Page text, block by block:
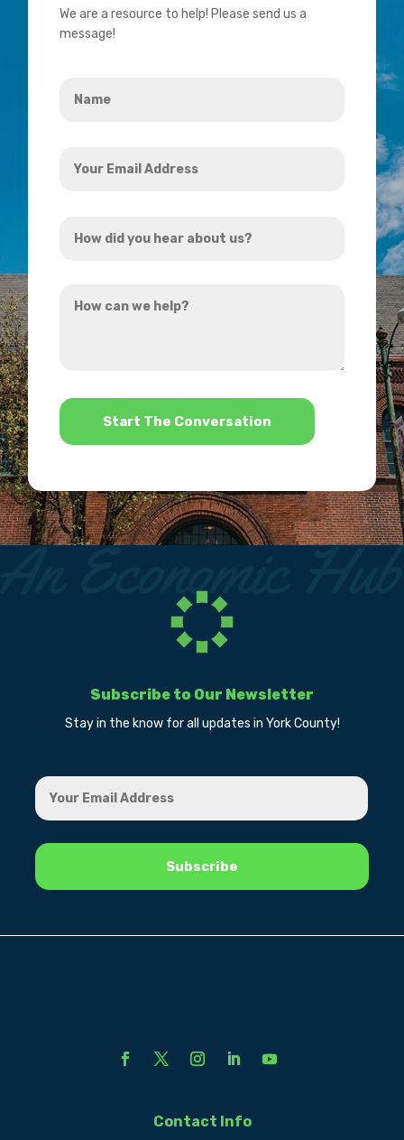
We are a resource to help! Please send us a
message!
Email
did
hear
can
*
Subscribe to Our Newsletter
Stay in the know for all updates in York County!
Contact Info